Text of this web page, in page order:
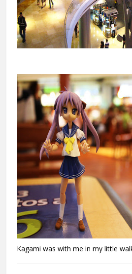
Kagami was with me in my little